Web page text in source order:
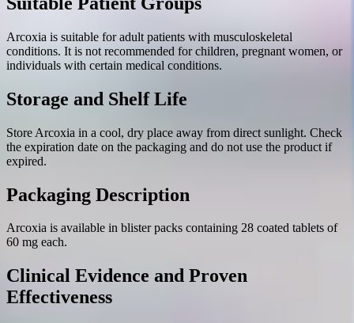
Arcoxia is suitable for adult patients with musculoskeletal
conditions. It is not recommended for children, pregnant women, or
individuals with certain medical conditions.
Storage and Shelf Life
Store Arcoxia in a cool, dry place away from direct sunlight. Check
the expiration date on the packaging and do not use the product if
expired.
Packaging Description
Arcoxia is available in blister packs containing 28 coated tablets of
60 mg each.
Clinical Evidence and Proven
Effectiveness